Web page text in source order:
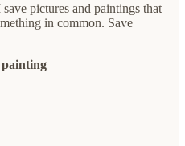
pictures and paintings that
in common. Save
painting